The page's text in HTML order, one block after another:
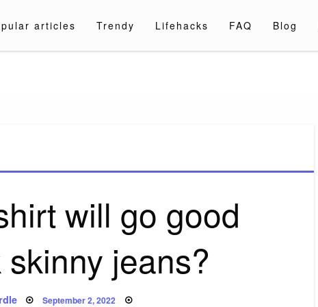
articles Trendy Lifehacks FAQ Blog
will go good
jeans?
Posted
September 2, 2022